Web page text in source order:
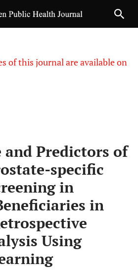
of this journal are available on
and Predictors of
specific
in
in
Using